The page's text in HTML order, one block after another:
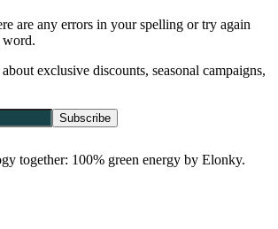
are any errors in your spelling or try again
word.
exclusive discounts, seasonal campaigns,
Subscribe
together: 100% green energy by Elonky.